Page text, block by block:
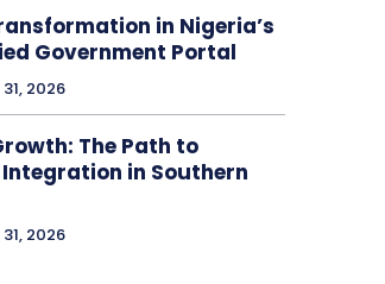
in Nigeria’s
Government Portal
2026
The Path to
Integration in Southern
2026